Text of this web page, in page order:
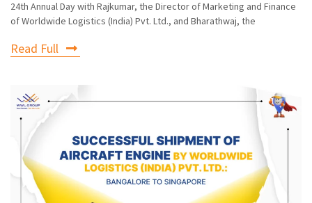
24th Annual Day with Rajkumar, the Director of Marketing and Finance
of Worldwide Logistics (India) Pvt. Ltd., and Bharathwaj, the
Read Full